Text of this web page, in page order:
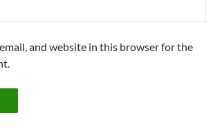
and website in this browser for the